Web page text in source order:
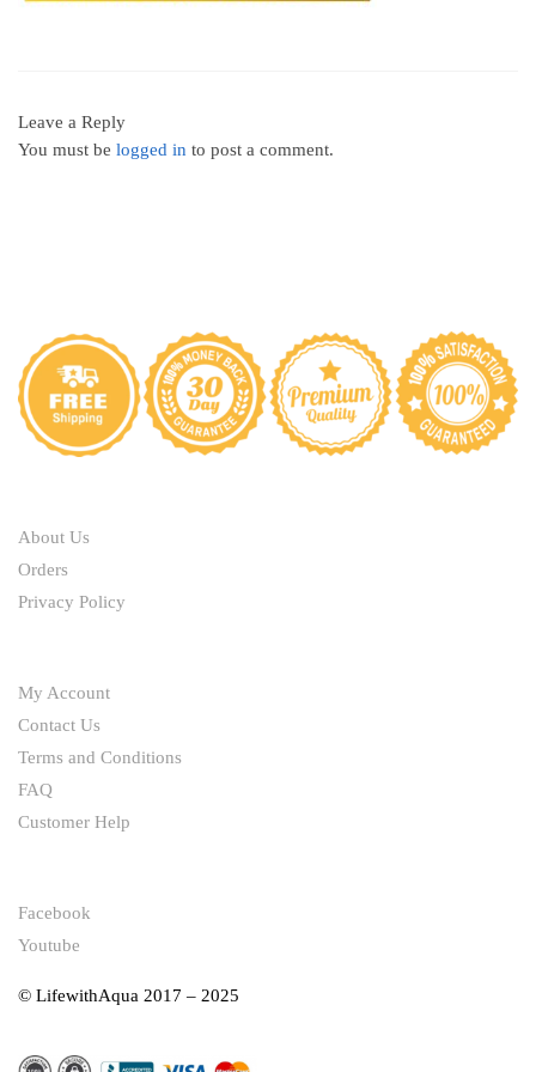
Leave a Reply
You must be logged in to post a comment.
About Us
Orders
Privacy Policy
My Account
Contact Us
Terms and Conditions
FAQ
Customer Help
Facebook
Youtube
© LifewithAqua 2017 – 2025